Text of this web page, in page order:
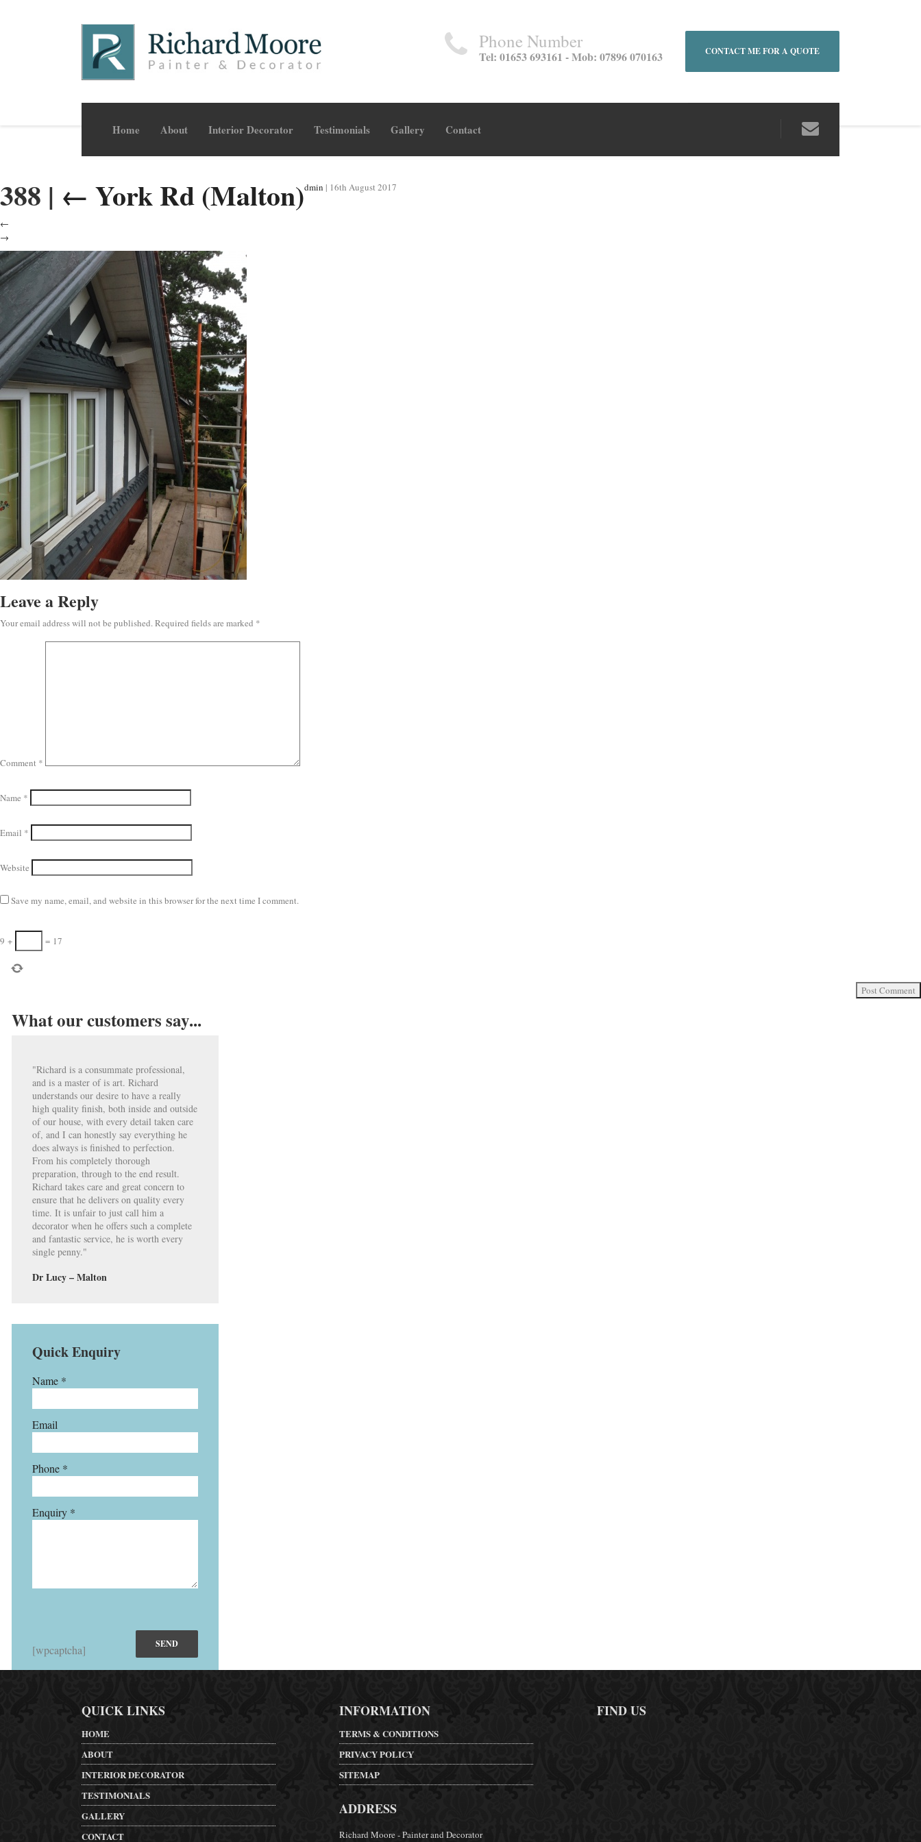
Home About Interior Decorator Testimonials Gallery Contact
Phone Number
Tel: 01653 693161 - Mob: 07896 070163 CONTACT ME FOR A QUOTE
388 | ← York Rd (Malton)dmin | 16th August 2017
←
→
Leave a Reply
Your email address will not be published.Required fields are marked *
Comment *
Name *
Email *
Website
Save my name, email, and website in this browser for the next time I comment.
9 + = 17
What our customers say...
"Richard is a consummate professional,
and is a master of is art. Richard
understands our desire to have a really
high quality finish, both inside and outside
of our house, with every detail taken care
of, and I can honestly say everything he
does always is finished to perfection.
From his completely thorough
preparation, through to the end result.
Richard takes care and great concern to
ensure that he delivers on quality every
time. It is unfair to just call him a
decorator when he offers such a complete
and fantastic service, he is worth every
single penny."
Dr Lucy – Malton
Quick Enquiry
Name *
Email
Phone *
Enquiry *
[wpcaptcha]
QUICK LINKS
HOME
ABOUT
INTERIOR DECORATOR
TESTIMONIALS
GALLERY
CONTACT
INFORMATION
TERMS & CONDITIONS
PRIVACY POLICY
SITEMAP
ADDRESS
Richard Moore - Painter and Decorator
FIND US